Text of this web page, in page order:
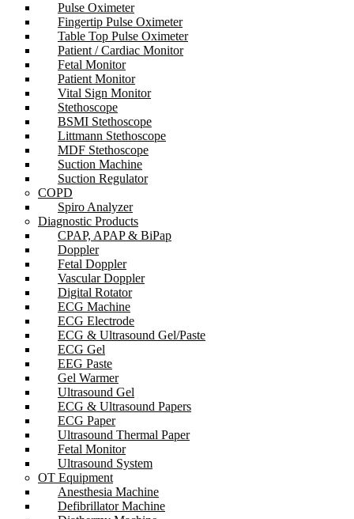
Pulse Oximeter
Fingertip Pulse Oximeter
Table Top Pulse Oximeter
Patient / Cardiac Monitor
Fetal Monitor
Patient Monitor
Vital Sign Monitor
Stethoscope
BSMI Stethoscope
Littmann Stethoscope
MDF Stethoscope
Suction Machine
Suction Regulator
COPD
Spiro Analyzer
Diagnostic Products
CPAP, APAP & BiPap
Doppler
Fetal Doppler
Vascular Doppler
Digital Rotator
ECG Machine
ECG Electrode
ECG & Ultrasound Gel/Paste
ECG Gel
EEG Paste
Gel Warmer
Ultrasound Gel
ECG & Ultrasound Papers
ECG Paper
Ultrasound Thermal Paper
Fetal Monitor
Ultrasound System
OT Equipment
Anesthesia Machine
Defibrillator Machine